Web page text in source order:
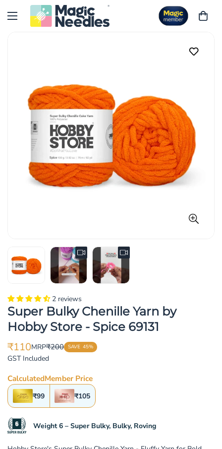
2 reviews
Super Bulky Chenille Yarn by
Hobby Store - Spice 69131
Translation
missing:
₹110
Translation
missing:
MRP₹200 SAVE 45%
GST Included
CalculatedMember Price
₹99 ₹105
Weight 6 – Super Bulky, Bulky, Roving